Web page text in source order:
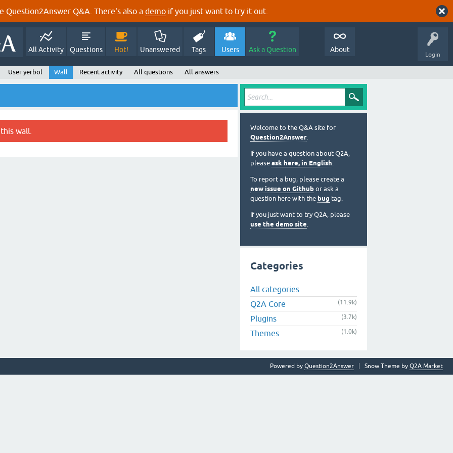
Question2Answer Q&A. There's also a demo if you just want to try it out.
Login
All Activity Questions Hot! Unanswered Tags Users Ask a Question About
User yerbol Wall Recent activity All questions All answers
wall.
Welcome to the Q&A site for
Question2Answer.
If you have a question about Q2A,
please ask here, in English.
To report a bug, please create a
new issue on Github or ask a
question here with the bug tag.
If you just want to try Q2A, please
use the demo site.
Categories
All categories
Q2A Core
(11.9k)
Plugins (3.7k)
Themes (1.0k)
Snow Theme by Q2A Market
Powered by Question2Answer